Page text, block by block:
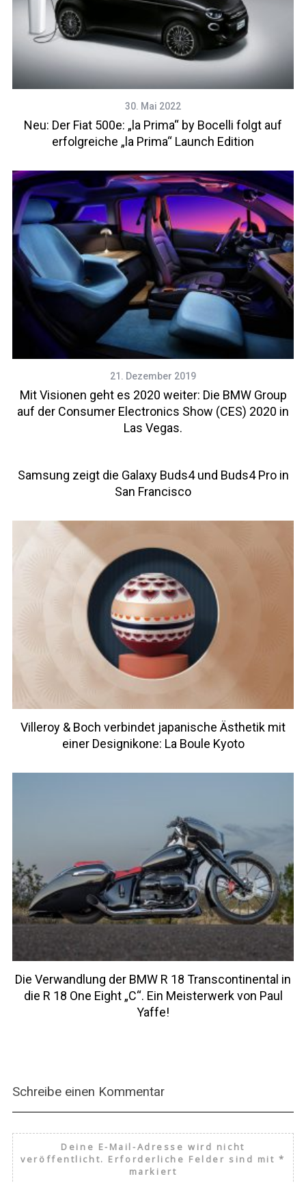
30. Mai 2022
Neu: Der Fiat 500e: „la Prima“ by Bocelli folgt auf
erfolgreiche „la Prima“ Launch Edition
21. Dezember 2019
Mit Visionen geht es 2020 weiter: Die BMW Group
auf der Consumer Electronics Show (CES) 2020 in
Las Vegas.
Samsung zeigt die Galaxy Buds4 und Buds4 Pro in
San Francisco
Villeroy & Boch verbindet japanische Ästhetik mit
einer Designikone: La Boule Kyoto
Die Verwandlung der BMW R 18 Transcontinental in
die R 18 One Eight „C“. Ein Meisterwerk von Paul
Yaffe!
Schreibe einen Kommentar
Deine E-Mail-Adresse wird nicht
veröffentlicht. Erforderliche Felder sind mit*
markiert